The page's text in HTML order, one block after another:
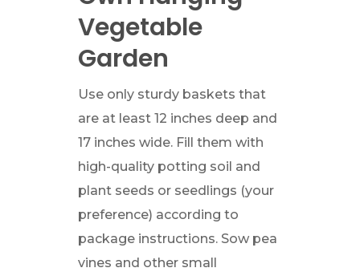
Vegetable
Garden
Use only sturdy baskets that
are at least 12 inches deep and
17 inches wide. Fill them with
high-quality potting soil and
plant seeds or seedlings (your
preference) according to
package instructions. Sow pea
vines and other small